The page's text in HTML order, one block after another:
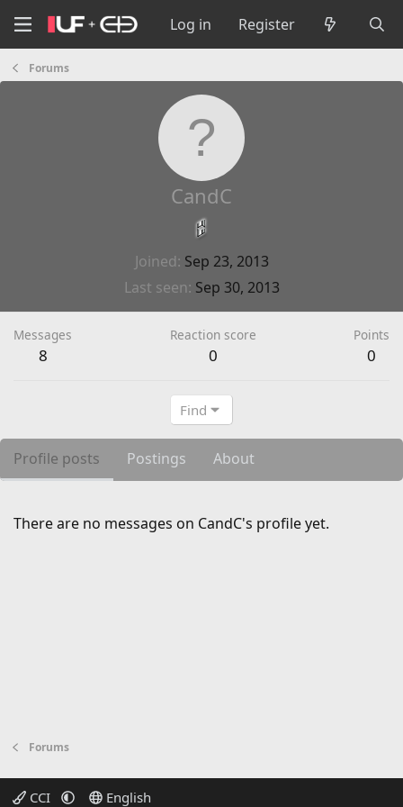
Log in Register
Forums
CandC
Joined Sep 23, 2013
Last seen Sep 30, 2013
Messages
8
Reaction score
0
Points
0
Find
Profile posts Postings About
There are no messages on CandC's profile yet.
Forums
CCI English